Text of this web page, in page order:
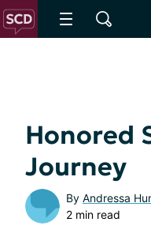
Honored
Journey
By Andressa
2 min read